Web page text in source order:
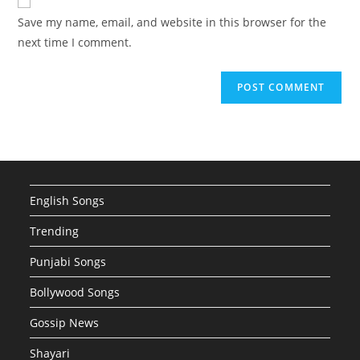
comment
URL
(optional)
Save my name, email, and website in this browser for the
next time I comment.
English Songs
Trending
Punjabi Songs
Bollywood Songs
Gossip News
Shayari